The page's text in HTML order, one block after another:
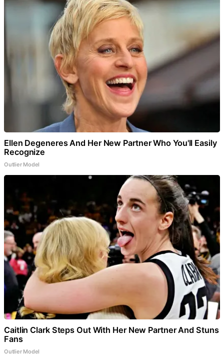
Ellen Degeneres And Her New Partner Who You'll Easily
Recognize
Outlier Model
Caitlin Clark Steps Out With Her New Partner And Stuns
Fans
Outlier Model